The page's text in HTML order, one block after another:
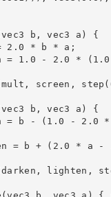
b, vec3 a) {
b, vec3 a) {